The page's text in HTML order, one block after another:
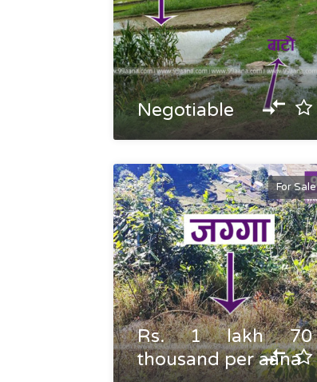
Negotiable
For Sale
Rs. 1 lakh 70
thousand per aana